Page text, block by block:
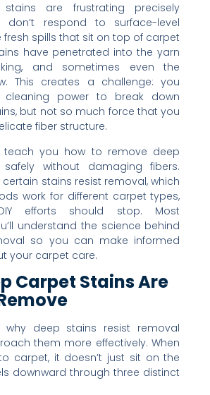
are frustrating precisely
don’t respond to surface-level
fresh spills that sit on top of carpet
have penetrated into the yarn
and sometimes even the
This creates a challenge: you
cleaning power to break down
but not so much force that you
fiber structure.
teach you how to remove deep
without damaging fibers.
certain stains resist removal, which
work for different carpet types,
efforts should stop. Most
understand the science behind
so you can make informed
your carpet care.
Carpet Stains Are
why deep stains resist removal
them more effectively. When
carpet, it doesn’t just sit on the
downward through three distinct